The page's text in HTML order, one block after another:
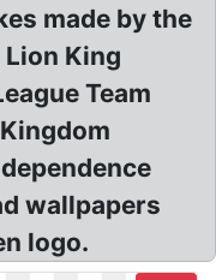
made by the
Lion King
Team
wallpapers
logo.